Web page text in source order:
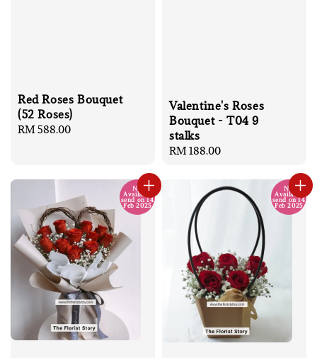
Red Roses Bouquet
(52 Roses)
Regular
RM 588.00
Valentine's Roses
Bouquet - T04 9
stalks
Regular
RM 188.00
No
Available
send on 14
Feb 2025
No
Available
send on 14
Feb 2025